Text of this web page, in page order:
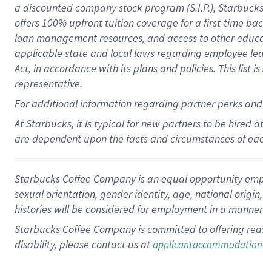
a discounted company stockprogram (S.I.P.),
offers100% upfront tuitioncoverage for a first-time
loan management resources, and access to other
applicable state and local lawsregarding employee
Act, in accordance withitsplans andpolicies. This list
representative.
Foradditionalinformation regarding partnerperks
At Starbucks, it is typical for new partners to be hired
are dependent upon the facts and circumstances of
Starbucks Coffee Company is an equal opportunity
sexual orientation, gender identity, age, national
histories will be considered for employment in a
Starbucks Coffee Company is committed to offering
disability, please contact us at